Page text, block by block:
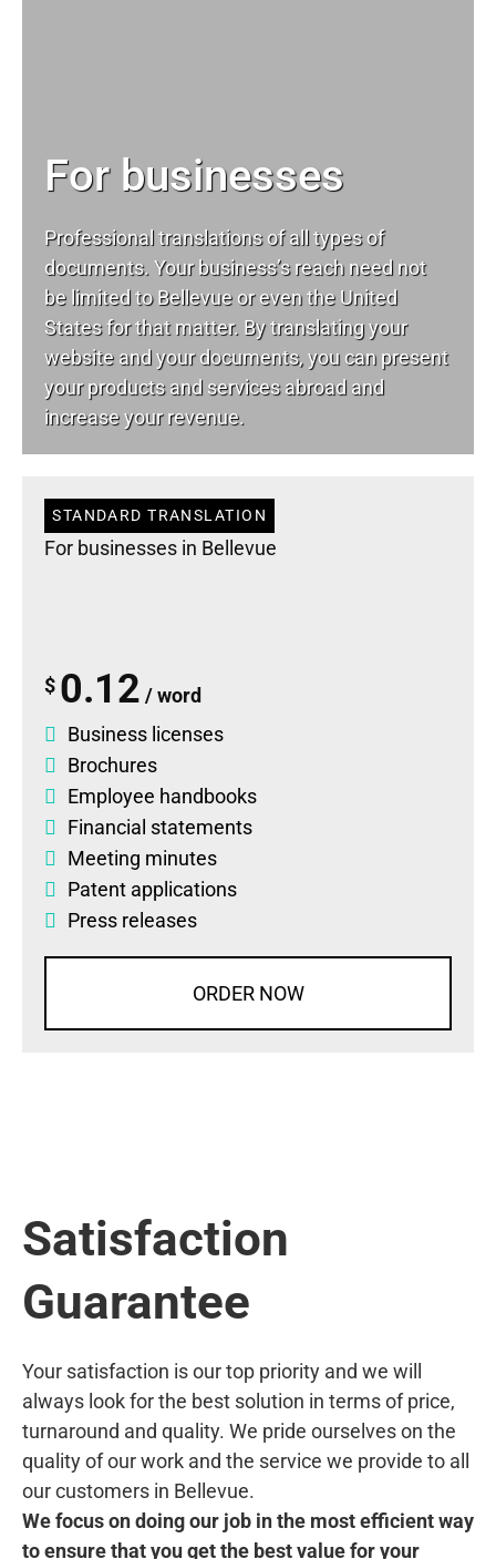
For businesses
Professional translations of all types of
documents. Your business’s reach need not
be limited to Bellevue or even the United
States for that matter. By translating your
website and your documents, you can present
your products and services abroad and
increase your revenue.
STANDARD TRANSLATION
For businesses in Bellevue
$ 0.12 / word
Business licenses
Brochures
Employee handbooks
Financial statements
Meeting minutes
Patent applications
Press releases
ORDER NOW
Satisfaction
Guarantee
Your satisfaction is our top priority and we will
always look for the best solution in terms of price,
turnaround and quality. We pride ourselves on the
quality of our work and the service we provide to all
our customers in Bellevue.
We focus on doing our job in the most efficient way
to ensure that you get the best value for your